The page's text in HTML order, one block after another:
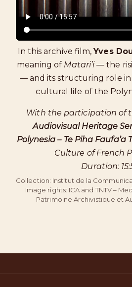
In this archive film,Yves
meaning of Matari’i— the
— and its structuring role in
cultural life of the
With the participation of
Audiovisual Heritage
Polynesia – Te Piha Faufa’a
Culture of French
Duration:
Collection: Institut de la
Image rights: ICA and TNTV –
Patrimoine Archivistique et